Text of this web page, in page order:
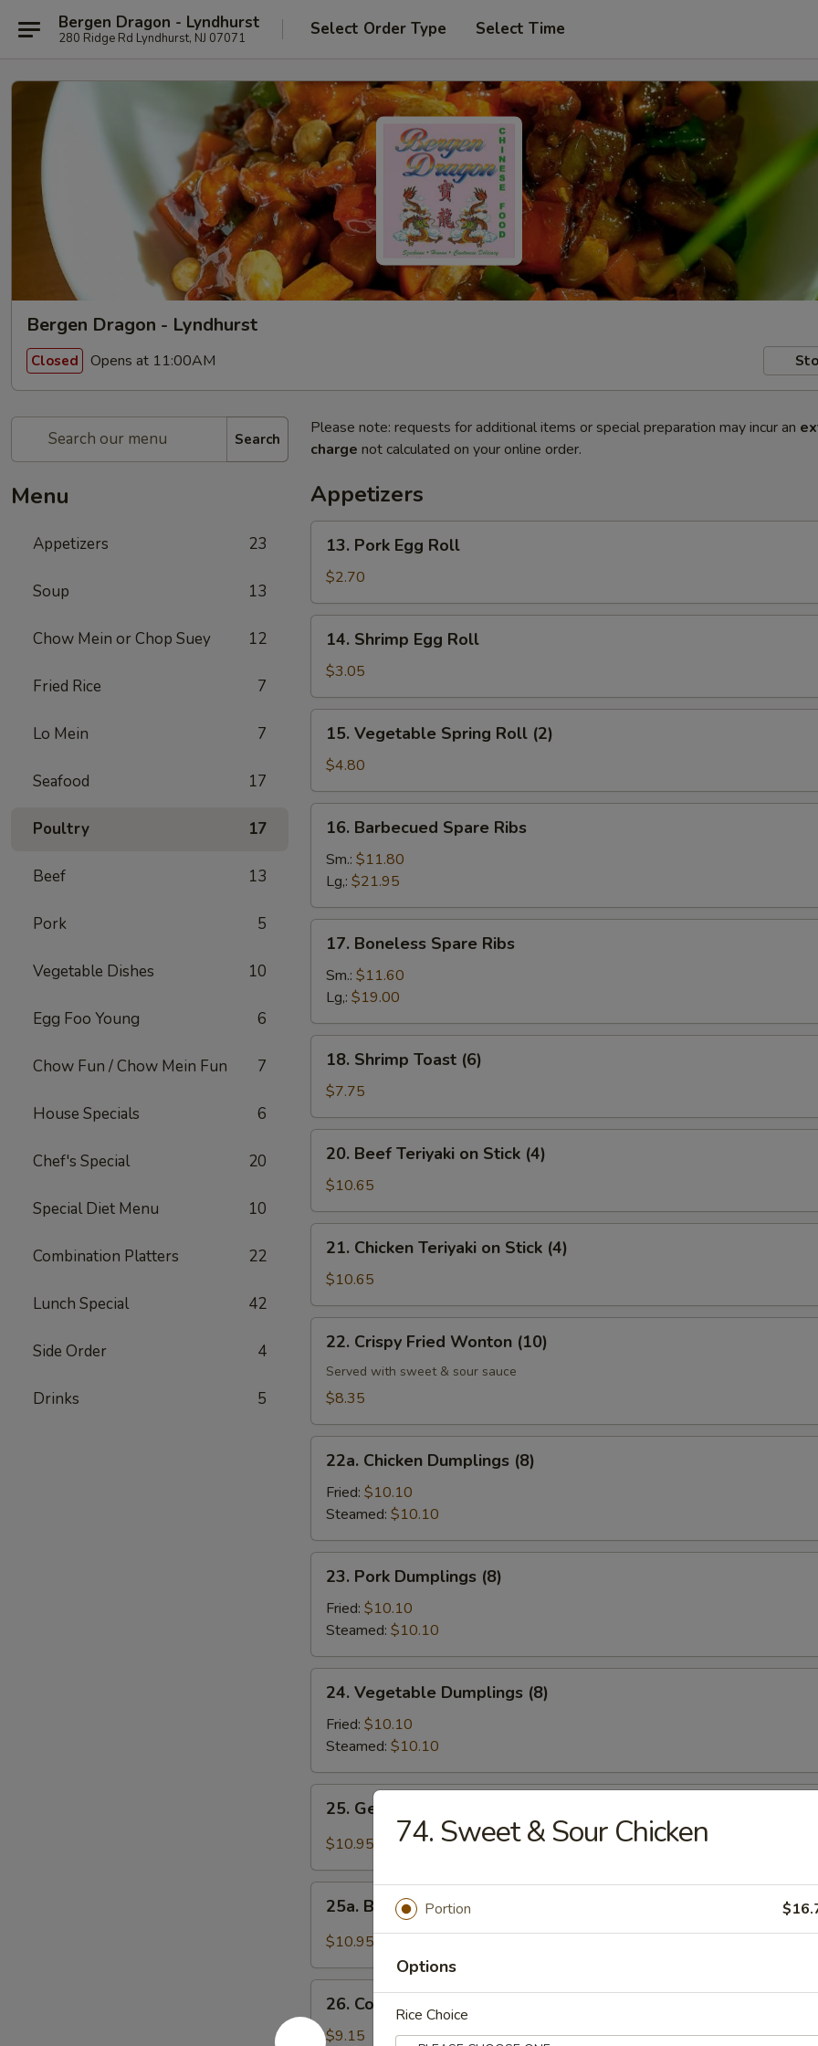
Bergen Dragon - Lyndhurst
280 Ridge Rd Lyndhurst, NJ 07071 Select Order Type Select Time
Bergen Dragon - Lyndhurst
Closed Opens at 11:00AM
Search
Menu
Appetizers 23
Soup 13
Chow Mein or Chop Suey 12
Fried Rice 7
Lo Mein 7
Seafood 17
Poultry 17
Beef 13
Pork 5
Vegetable Dishes 10
Egg Foo Young 6
Chow Fun / Chow Mein Fun 7
House Specials 6
Chef's Special 20
Special Diet Menu 10
Combination Platters 22
Lunch Special 42
Side Order 4
Drinks 5
Please note: requests for additional items or special preparation may incur an
charge not calculated on your online order.
Appetizers
Pork
Egg
Roll
13. Pork Egg Roll
$2.70
Shrimp
Egg
Roll
14. Shrimp Egg Roll
$3.05
Vegetable
Spring
Roll
(2)
15. Vegetable Spring Roll (2)
$4.80
Barbecued
Spare
Ribs
16. Barbecued Spare Ribs
Sm.: $11.80
Lg,: $21.95
Boneless
Spare
Ribs
17. Boneless Spare Ribs
Sm.: $11.60
Lg,: $19.00
Shrimp
Toast
(6)
18. Shrimp Toast (6)
$7.75
Beef
Teriyaki
on
Stick
(4)
20. Beef Teriyaki on Stick (4)
$10.65
Chicken
Teriyaki
on
Stick
(4)
21. Chicken Teriyaki on Stick (4)
$10.65
Crispy
Fried
Wonton
22. Crispy Fried Wonton (10)
Served with sweet & sour sauce
$8.35
Chicken
Dumplings
(8)
22a. Chicken Dumplings (8)
Fried: $10.10
Steamed: $10.10
Pork
Dumplings
(8)
23. Pork Dumplings (8)
Fried: $10.10
Steamed: $10.10
Vegetable
Dumplings
(8)
24. Vegetable Dumplings (8)
Fried: $10.10
Steamed: $10.10
General
Tso's
25. General Tso's Wings
$10.95
Buffalo
Wings
25a. Buffalo Wings
$10.95
Cold
Noodle
26. Cold Noodle with Sesame Sauce
$9.15
74. Sweet & Sour Chicken
Portion
Options
Rice Choice